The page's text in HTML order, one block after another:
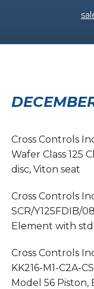
Cross Controls
Wafer Class 125
disc, Viton seat
Cross Controls
SCR/Y125FDIB/
Element with
Cross Controls
KK216-M1-C2A-
Model 56